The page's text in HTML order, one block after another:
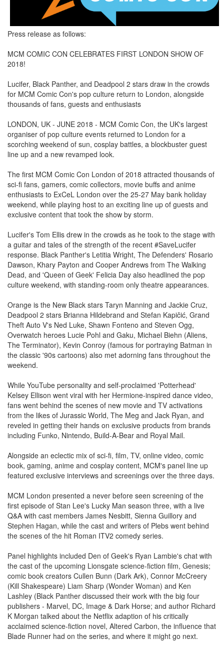
Press release as follows:
MCM COMIC CON CELEBRATES FIRST LONDON SHOW OF
2018!
Lucifer, Black Panther, and Deadpool 2 stars draw in the crowds
for MCM Comic Con's pop culture return to London, alongside
thousands of fans, guests and enthusiasts
LONDON, UK - JUNE 2018 - MCM Comic Con, the UK's largest
organiser of pop culture events returned to London for a
scorching weekend of sun, cosplay battles, a blockbuster guest
line up and a new revamped look.
The first MCM Comic Con London of 2018 attracted thousands of
sci-fi fans, gamers, comic collectors, movie buffs and anime
enthusiasts to ExCeL London over the 25-27 May bank holiday
weekend, while playing host to an exciting line up of guests and
exclusive content that took the show by storm.
Lucifer's Tom Ellis drew in the crowds as he took to the stage with
a guitar and tales of the strength of the recent #SaveLucifer
response. Black Panther's Letitia Wright, The Defenders' Rosario
Dawson, Khary Payton and Cooper Andrews from The Walking
Dead, and 'Queen of Geek' Felicia Day also headlined the pop
culture weekend, with standing-room only theatre appearances.
Orange is the New Black stars Taryn Manning and Jackie Cruz,
Deadpool 2 stars Brianna Hildebrand and Stefan Kapičić, Grand
Theft Auto V's Ned Luke, Shawn Fonteno and Steven Ogg,
Overwatch heroes Lucie Pohl and Gaku, Michael Biehn (Aliens,
The Terminator), Kevin Conroy (famous for portraying Batman in
the classic '90s cartoons) also met adorning fans throughout the
weekend.
While YouTube personality and self-proclaimed 'Potterhead'
Kelsey Ellison went viral with her Hermione-inspired dance video,
fans went behind the scenes of new movie and TV activations
from the likes of Jurassic World, The Meg and Jack Ryan, and
reveled in getting their hands on exclusive products from brands
including Funko, Nintendo, Build-A-Bear and Royal Mail.
Alongside an eclectic mix of sci-fi, film, TV, online video, comic
book, gaming, anime and cosplay content, MCM's panel line up
featured exclusive interviews and screenings over the three days.
MCM London presented a never before seen screening of the
first episode of Stan Lee's Lucky Man season three, with a live
Q&A with cast members James Nesbitt, Sienna Guillory and
Stephen Hagan, while the cast and writers of Plebs went behind
the scenes of the hit Roman ITV2 comedy series.
Panel highlights included Den of Geek's Ryan Lambie's chat with
the cast of the upcoming Lionsgate science-fiction film, Genesis;
comic book creators Cullen Bunn (Dark Ark), Connor McCreery
(Kill Shakespeare) Liam Sharp (Wonder Woman) and Ken
Lashley (Black Panther discussed their work with the big four
publishers - Marvel, DC, Image & Dark Horse; and author Richard
K Morgan talked about the Netflix adaption of his critically
acclaimed science-fiction novel, Altered Carbon, the influence that
Blade Runner had on the series, and where it might go next.